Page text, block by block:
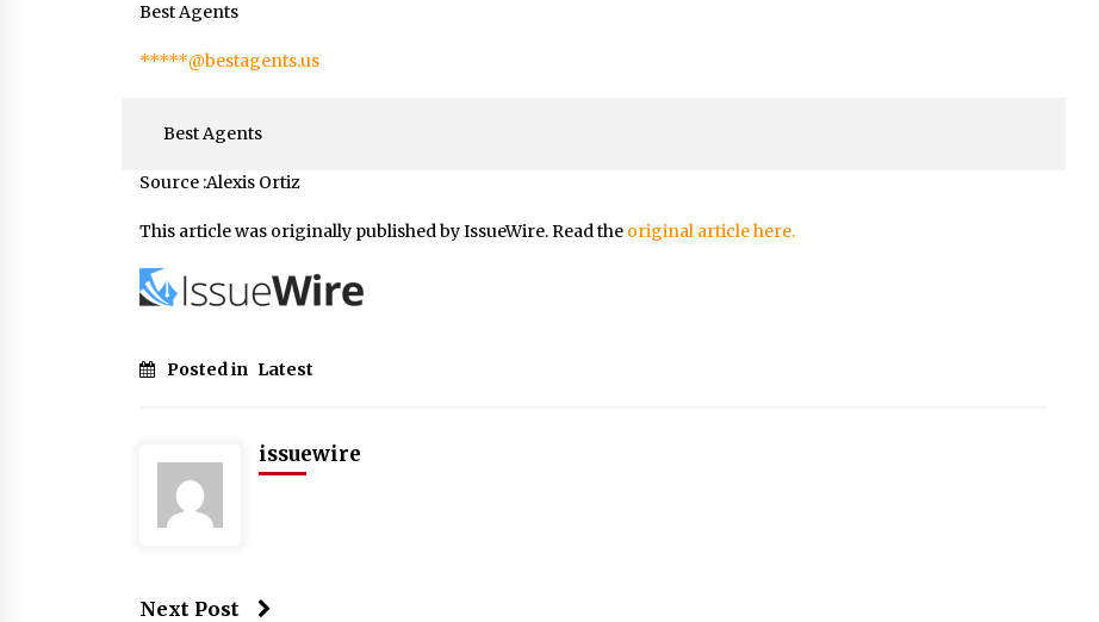
Best Agents
*****@bestagents.us
Best Agents
Source :Alexis Ortiz
This article was originally published by IssueWire. Read the original article here.
Posted in Latest
issuewire
Next Post